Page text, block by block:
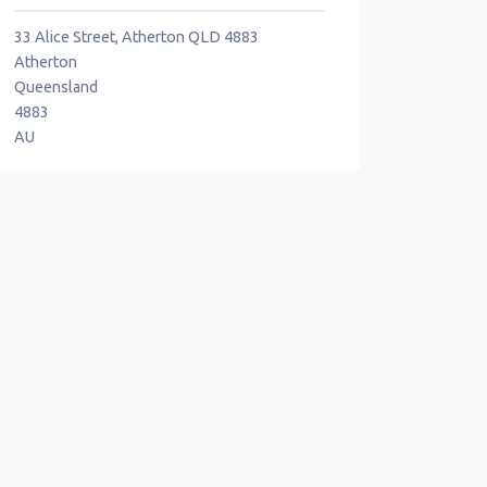
33 Alice Street, Atherton QLD 4883
Atherton
Queensland
4883
AU